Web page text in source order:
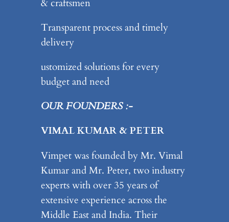
& craftsmen
Transparent process and timely
delivery
ustomized solutions for every
budget and need
OUR FOUNDERS :-
VIMAL KUMAR & PETER
Vimpet was founded by Mr. Vimal
Kumar and Mr. Peter, two industry
experts with over 35 years of
extensive experience across the
Middle East and India. Their